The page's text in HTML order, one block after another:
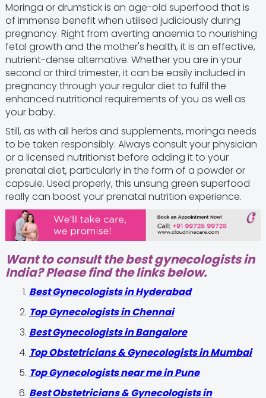
Moringa or drumstick is an age-old superfood that is
of immense benefit when utilised judiciously during
pregnancy. Right from averting anaemia to nourishing
fetal growth and the mother's health, it is an effective,
nutrient-dense alternative. Whether you are in your
second or third trimester, it can be easily included in
pregnancy through your regular diet to fulfil the
enhanced nutritional requirements of you as well as
your baby.
Still, as with all herbs and supplements, moringa needs
to be taken responsibly. Always consult your physician
or a licensed nutritionist before adding it to your
prenatal diet, particularly in the form of a powder or
capsule. Used properly, this unsung green superfood
really can boost your prenatal nutrition experience.
Want to consult the best gynecologists in
India? Please find the links below.
Best Gynecologists in Hyderabad
Top Gynecologists in Chennai
Best Gynecologists in Bangalore
Top Obstetricians & Gynecologists in Mumbai
Top Gynecologists near me in Pune
Best Obstetricians & Gynecologists in